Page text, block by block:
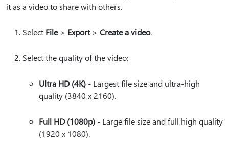
it as a video to share with others.
Select File> Export> Create a video.
Select the quality of the video:
Ultra HD (4K) - Largest file size and ultra-high
quality (3840 x 2160).
Full HD (1080p) - Large file size and full high quality
(1920 x 1080).